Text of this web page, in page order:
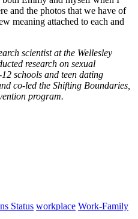
and the photos that we have of
meaning attached to each and
scientist at the Wellesley
research on sexual
schools and teen dating
co-led the Shifting Boundaries,
program.
Status workplace Work-Family